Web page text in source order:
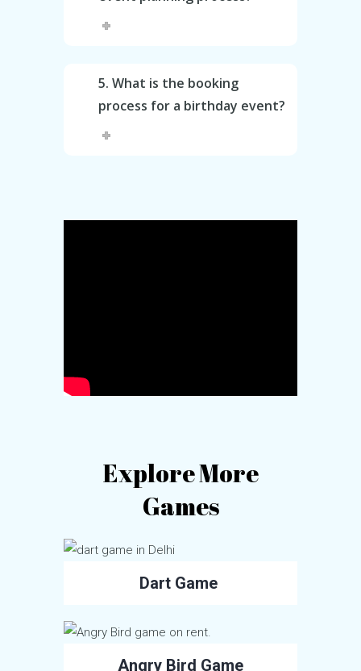
5. What is the booking
process for a birthday event?
Explore More
Games
Dart Game
Angry Bird Game